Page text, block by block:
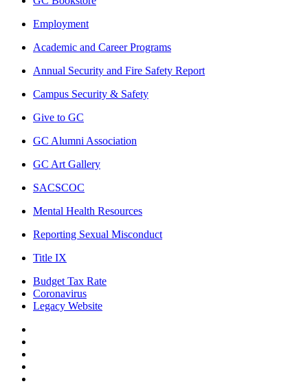
Employment
Academic and Career Programs
Annual Security and Fire Safety Report
Campus Security & Safety
Give to GC
GC Alumni Association
GC Art Gallery
SACSCOC
Mental Health Resources
Reporting Sexual Misconduct
Title IX
Budget Tax Rate
Coronavirus
Legacy Website